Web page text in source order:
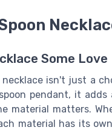
Some Love
necklace isn't just a
pendant, it
material matters.
material has its